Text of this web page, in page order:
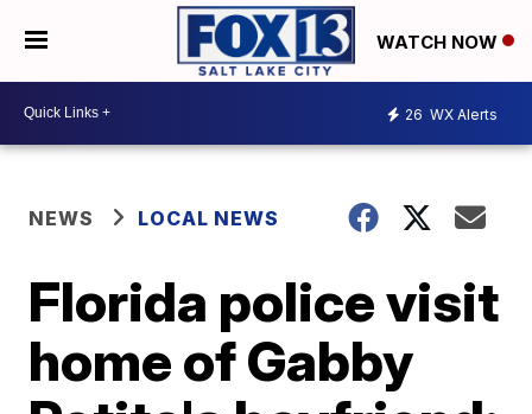
WATCH NOW
26 WX Alerts
NEWS LOCAL NEWS
Florida police visit
home of Gabby